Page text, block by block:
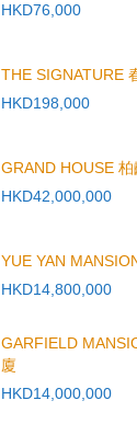
HKD76,000
THE SIGNATURE
HKD198,000
GRAND HOUSE 柏
HKD42,000,000
YUE YAN
HKD14,800,000
GARFIELD
廈
HKD14,000,000